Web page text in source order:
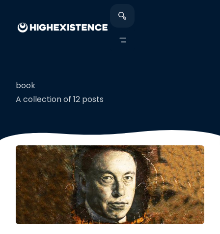
book
A collection of 12 posts